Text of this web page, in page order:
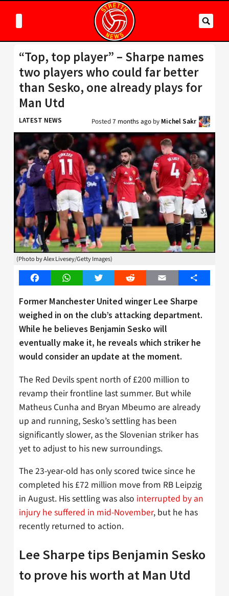
“Top, top player” – Sharpe names
two players who could far better
than Sesko, one already plays for
Man Utd
LATEST NEWS Posted7 months ago by Michel Sakr
(Photo by Alex Livesey/Getty Images)
FacebookWhatsAppTwitter Reddit Email Share
Former Manchester United winger Lee Sharpe
weighed in on the club’s attacking department.
While he believes Benjamin Sesko will
eventually make it, he reveals which striker he
would consider an update at the moment.
The Red Devils spent north of £200 million to
revamp their frontline last summer. But while
Matheus Cunha and Bryan Mbeumo are already
up and running, Sesko’s settling has been
significantly slower, as the Slovenian striker has
yet to adjust to his new surroundings.
The 23-year-old has only scored twice since he
completed his £72 million move from RB Leipzig
in August. His settling was also interrupted by an
injury he suffered in mid-November, but he has
recently returned to action.
Lee Sharpe tips Benjamin Sesko
to prove his worth at Man Utd